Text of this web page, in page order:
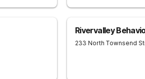
Rivervalley
233 North Townsend